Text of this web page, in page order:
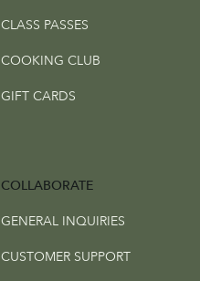
COLLABORATE
CLASS PASSES
COOKING CLUB
GIFT CARDS
GENERAL INQUIRIES
CUSTOMER SUPPORT